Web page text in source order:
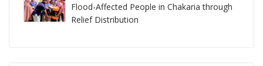
Flood-Affected People in Chakaria through
Relief Distribution